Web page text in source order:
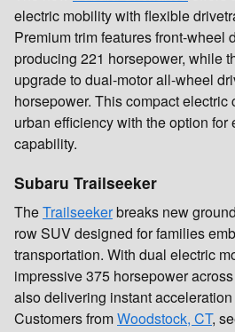
electric mobility with flexible
Premium trim features front-wheel
producing 221 horsepower, while
upgrade to dual-motor all-wheel
horsepower. This compact electric
urban efficiency with the option
capability.
Subaru Trailseeker
TheTrailseekerbreaks new
row SUV designed for families
transportation. With dual electric
impressive 375 horsepower
also delivering instant
Customers fromWoodstock, CT,